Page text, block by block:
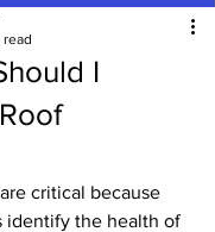
I
critical because
identify the health of